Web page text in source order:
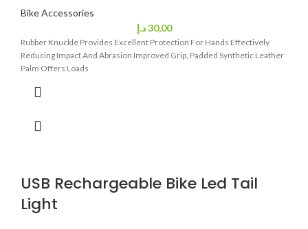
Bike Accessories
30,00 د.إ
Rubber Knuckle Provides Excellent Protection For Hands Effectively
Reducing Impact And Abrasion Improved Grip, Padded Synthetic Leather
Palm Offers Loads
USB Rechargeable Bike Led Tail
Light